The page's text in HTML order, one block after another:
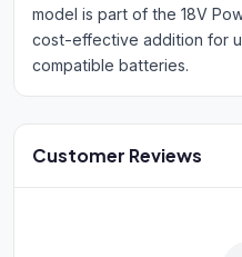
model is part of the 18V
cost-effective addition for
compatible batteries.
Customer Reviews